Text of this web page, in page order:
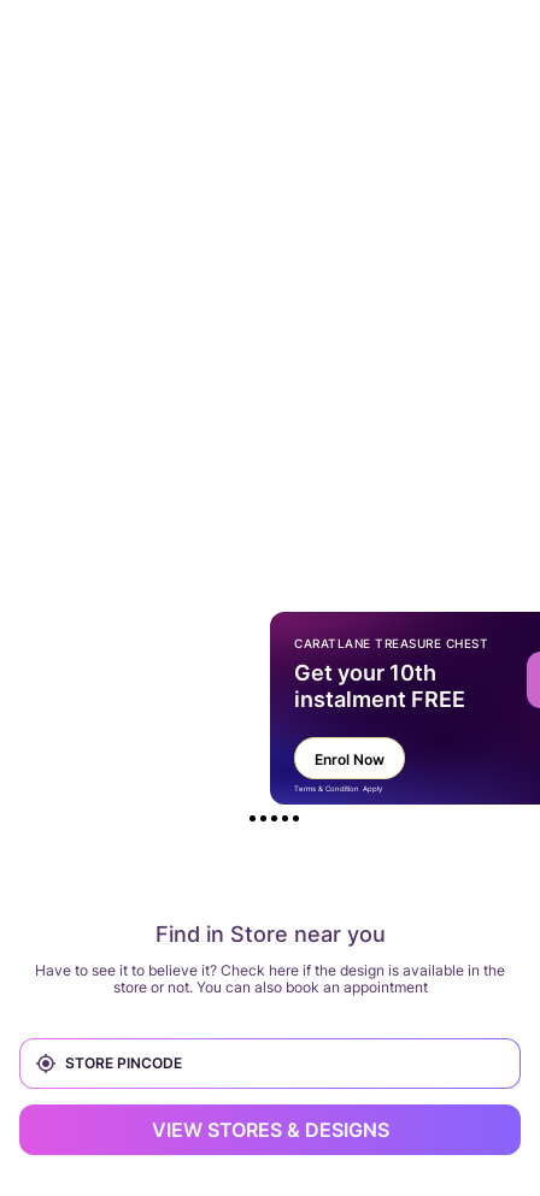
Find in Store near you
Have to see it to believe it? Check here if the design is available in the
store or not. You can also book an appointment
VIEW STORES & DESIGNS
CARATLANE TREASURE CHEST
Get your 10th
instalment FREE
Enrol Now
Terms & Condition Apply